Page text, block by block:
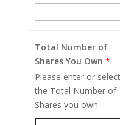
Total Number of
Shares You Own *
Please enter or select
the Total Number of
Shares you own.